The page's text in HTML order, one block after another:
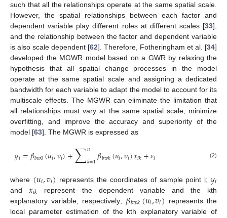
such that all the relationships operate at the same spatial scale.
However, the spatial relationships between each factor and
dependent variable play different roles at different scales [33],
and the relationship between the factor and dependent variable
is also scale dependent [62]. Therefore, Fotheringham et al. [34]
developed the MGWR model based on a GWR by relaxing the
hypothesis that all spatial change processes in the model
operate at the same spatial scale and assigning a dedicated
bandwidth for each variable to adapt the model to account for its
multiscale effects. The MGWR can eliminate the limitation that
all relationships must vary at the same spatial scale, minimize
overfitting, and improve the accuracy and superiority of the
model [63]. The MGWR is expressed as
𝑦𝑖=𝛽𝑏𝑤0(𝑢𝑖,𝑣𝑖)+∑𝑛
𝑘=1𝛽𝑏𝑤𝑘(𝑢𝑖,𝑣𝑖)𝑥𝑖𝑘+𝜀𝑖 (2)
where (𝑢𝑖,𝑣𝑖) represents the coordinates of sample point i;𝑦𝑖
and𝑥𝑖𝑘 represent the dependent variable and the kth
explanatory variable, respectively; 𝛽𝑏𝑤𝑘(𝑢𝑖,𝑣𝑖) represents the
local parameter estimation of the kth explanatory variable of